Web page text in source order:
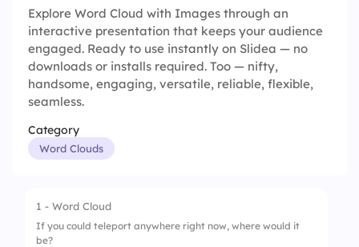
Explore Word Cloud with Images through an
interactive presentation that keeps your audience
engaged. Ready to use instantly on Slidea — no
downloads or installs required. Too — nifty,
handsome, engaging, versatile, reliable, flexible,
seamless.
Category
Word Clouds
1 - Word Cloud
If you could teleport anywhere right now, where would it
be?